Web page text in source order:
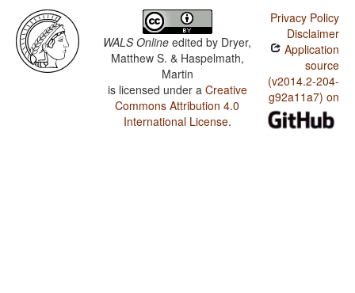
WALS Online edited by Dryer,
Matthew S. & Haspelmath,
Martin
is licensed under a Creative
Commons Attribution 4.0
International License.
Privacy Policy
Disclaimer
Application
source
(v2014.2-204-
g92a11a7) on